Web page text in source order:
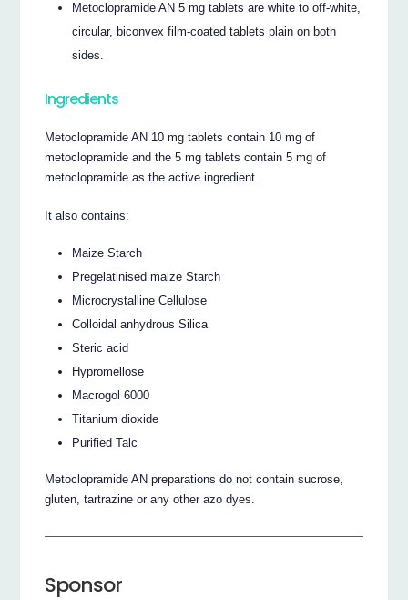
Metoclopramide AN 5 mg tablets are white to off-white,
circular, biconvex film-coated tablets plain on both
sides.
Ingredients
Metoclopramide AN 10 mg tablets contain 10 mg of
metoclopramide and the 5 mg tablets contain 5 mg of
metoclopramide as the active ingredient.
It also contains:
Maize Starch
Pregelatinised maize Starch
Microcrystalline Cellulose
Colloidal anhydrous Silica
Steric acid
Hypromellose
Macrogol 6000
Titanium dioxide
Purified Talc
Metoclopramide AN preparations do not contain sucrose,
gluten, tartrazine or any other azo dyes.
Sponsor